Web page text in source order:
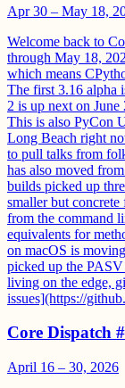
Apr 30 – May 18,
Welcome back to
through May 18,
which means
The first 3.16 alpha
2 is up next on
This is also PyCon
Long Beach right
to pull talks from
has also moved
builds picked up
smaller but concrete
from the command
equivalents for
on macOS is
picked up the
living on the edge,
issues](https://
Core Dispatch
April 16 – 30, 2026